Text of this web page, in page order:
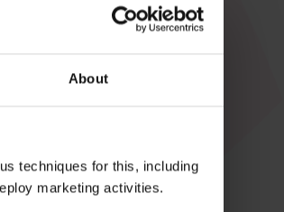
About
techniques for this, including
marketing activities.